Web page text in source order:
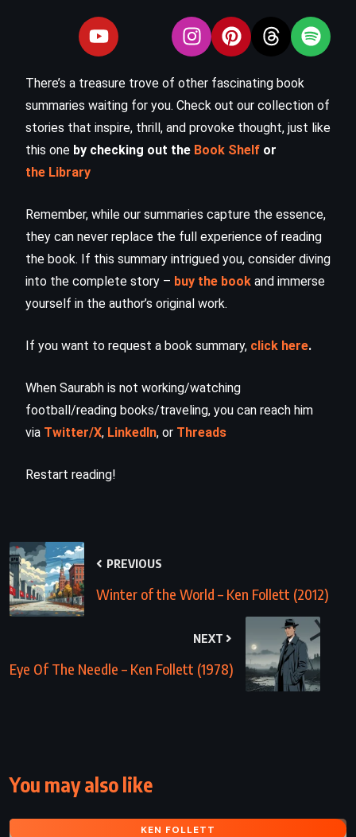
There’s a treasure trove of other fascinating book
summaries waiting for you. Check out our collection of
stories that inspire, thrill, and provoke thought, just like
this one by checking out the Book Shelf or
the Library
Remember, while our summaries capture the essence,
they can never replace the full experience of reading
the book. If this summary intrigued you, consider diving
into the complete story – buy the book and immerse
yourself in the author’s original work.
If you want to request a book summary, click here.
When Saurabh is not working/watching
football/reading books/traveling, you can reach him
via Twitter/X, LinkedIn, or Threads
Restart reading!
PREVIOUS
Winter of the World – Ken Follett (2012)
NEXT
Eye Of The Needle – Ken Follett (1978)
You may also like
KEN FOLLETT